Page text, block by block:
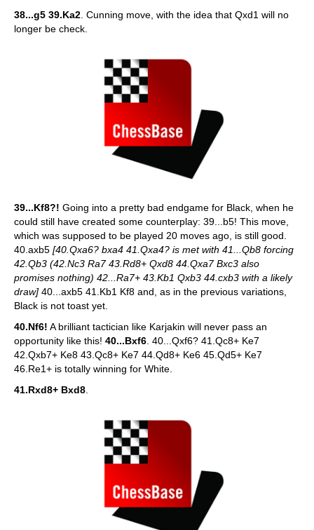
38...g5 39.Ka2 . Cunning move, with the idea that Qxd1 will no
longer be check.
39...Kf8?! Going into a pretty bad endgame for Black, when he
could still have created some counterplay: 39...b5! This move,
which was supposed to be played 20 moves ago, is still good.
40.axb5 [40.Qxa6? bxa4 41.Qxa4? is met with 41...Qb8 forcing
42.Qb3 (42.Nc3 Ra7 43.Rd8+ Qxd8 44.Qxa7 Bxc3 also
promises nothing) 42...Ra7+ 43.Kb1 Qxb3 44.cxb3 with a likely
draw] 40...axb5 41.Kb1 Kf8 and, as in the previous variations,
Black is not toast yet.
40.Nf6! A brilliant tactician like Karjakin will never pass an
opportunity like this! 40...Bxf6 . 40...Qxf6? 41.Qc8+ Ke7
42.Qxb7+ Ke8 43.Qc8+ Ke7 44.Qd8+ Ke6 45.Qd5+ Ke7
46.Re1+ is totally winning for White.
41.Rxd8+ Bxd8